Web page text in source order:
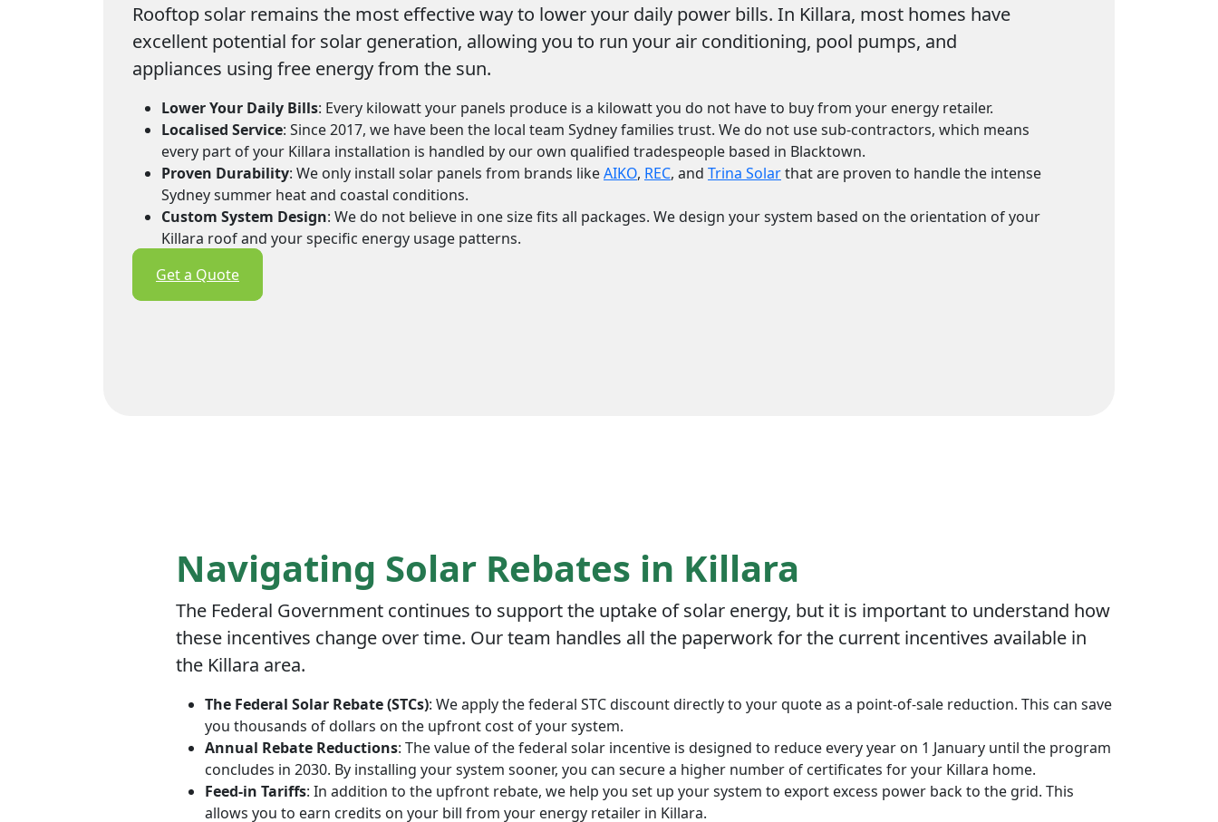
Rooftop solar remains the most effective way to lower your daily power bills. In Killara, most homes have
excellent potential for solar generation, allowing you to run your air conditioning, pool pumps, and
appliances using free energy from the sun.
Lower Your Daily Bills: Every kilowatt your panels produce is a kilowatt you do not have to buy from your energy retailer.
Localised Service: Since 2017, we have been the local team Sydney families trust. We do not use sub-contractors, which means
every part of your Killara installation is handled by our own qualified tradespeople based in Blacktown.
Proven Durability: We only install solar panels from brands likeAIKO, REC, and Trina Solarthat are proven to handle the intense
Sydney summer heat and coastal conditions.
Custom System Design: We do not believe in one size fits all packages. We design your system based on the orientation of your
Killara roof and your specific energy usage patterns.
Get a Quote
Navigating Solar Rebates in Killara
The Federal Government continues to support the uptake of solar energy, but it is important to understand how
these incentives change over time. Our team handles all the paperwork for the current incentives available in
the Killara area.
The Federal Solar Rebate (STCs): We apply the federal STC discount directly to your quote as a point-of-sale reduction. This can save
you thousands of dollars on the upfront cost of your system.
Annual Rebate Reductions: The value of the federal solar incentive is designed to reduce every year on 1 January until the program
concludes in 2030. By installing your system sooner, you can secure a higher number of certificates for your Killara home.
Feed-in Tariffs: In addition to the upfront rebate, we help you set up your system to export excess power back to the grid. This
allows you to earn credits on your bill from your energy retailer in Killara.